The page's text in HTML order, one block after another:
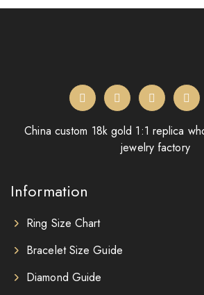
China custom 18k gold 1:1 replica
jewelry factory
Information
Ring Size Chart
Bracelet Size Guide
Diamond Guide